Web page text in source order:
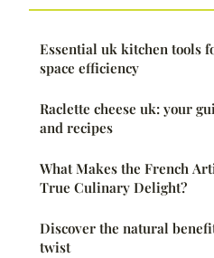
Essential uk kitchen tools
space efficiency
Raclette cheese uk: your
and recipes
What Makes the French
True Culinary Delight?
Discover the natural
twist